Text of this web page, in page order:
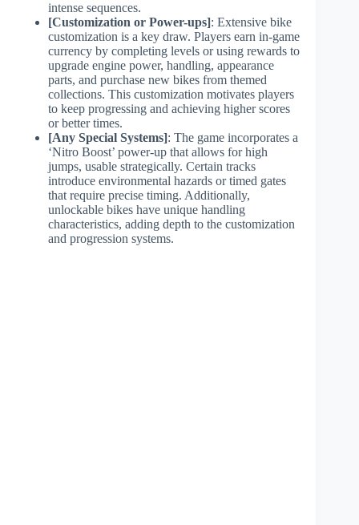
intense sequences.
[Customization or Power-ups]: Extensive bike
customization is a key draw. Players earn in-game
currency by completing levels or using rewards to
upgrade engine power, handling, appearance
parts, and purchase new bikes from themed
collections. This customization motivates players
to keep progressing and achieving higher scores
or better times.
[Any Special Systems]: The game incorporates a
‘Nitro Boost’ power-up that allows for high
jumps, usable strategically. Certain tracks
introduce environmental hazards or timed gates
that require precise timing. Additionally,
unlockable bikes have unique handling
characteristics, adding depth to the customization
and progression systems.